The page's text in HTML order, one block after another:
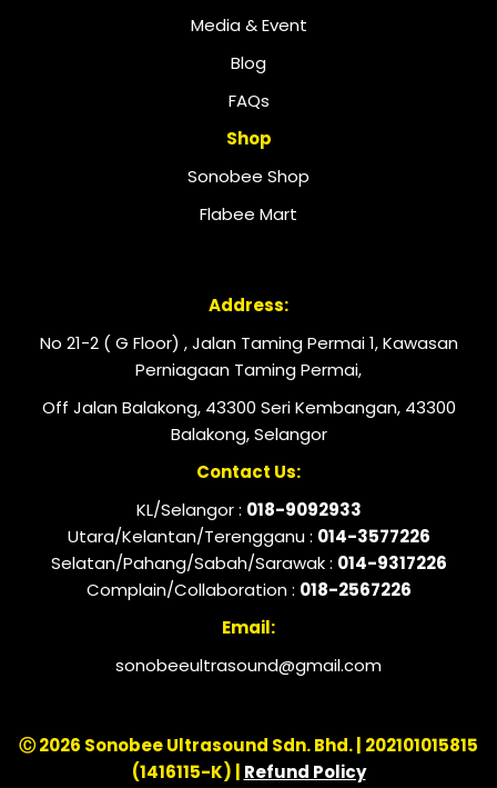
Media & Event
Blog
FAQs
Shop
Sonobee Shop
Flabee Mart
Address:
No 21-2 ( G Floor) , Jalan Taming Permai 1, Kawasan
Perniagaan Taming Permai,
Off Jalan Balakong, 43300 Seri Kembangan, 43300
Balakong, Selangor
Contact Us:
KL/Selangor : 018-9092933
Utara/Kelantan/Terengganu : 014-3577226
Selatan/Pahang/Sabah/Sarawak : 014-9317226
Complain/Collaboration : 018-2567226
Email:
sonobeeultrasound@gmail.com
Ⓒ 2026 Sonobee Ultrasound Sdn. Bhd. | 202101015815
(1416115-K) | Refund Policy